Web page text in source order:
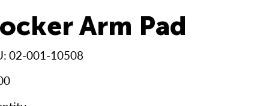
Arm Pad
SKU
02-
02-001-10508